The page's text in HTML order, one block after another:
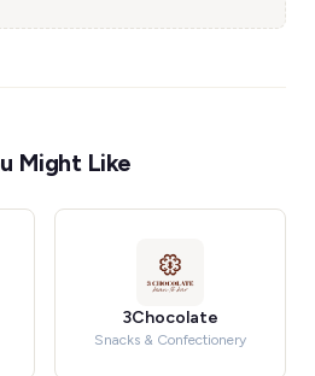
Might Like
3Chocolate
Snacks & Confectionery